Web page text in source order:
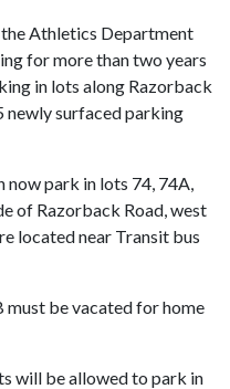
Athletics Department
for more than two years
in lots along Razorback
newly surfaced parking
now park in lots 74, 74A,
of Razorback Road, west
located near Transit bus
must be vacated for home
will be allowed to park in